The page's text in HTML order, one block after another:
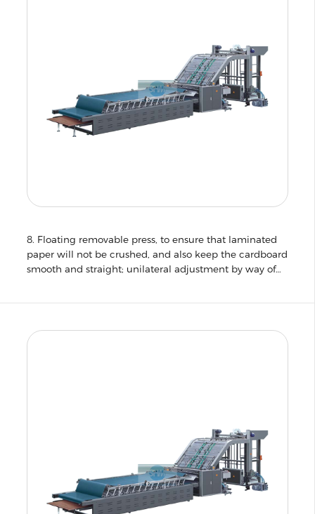
8. Floating removable press, to ensure that laminated
paper will not be crushed, and also keep the cardboard
smooth and straight; unilateral adjustment by way of